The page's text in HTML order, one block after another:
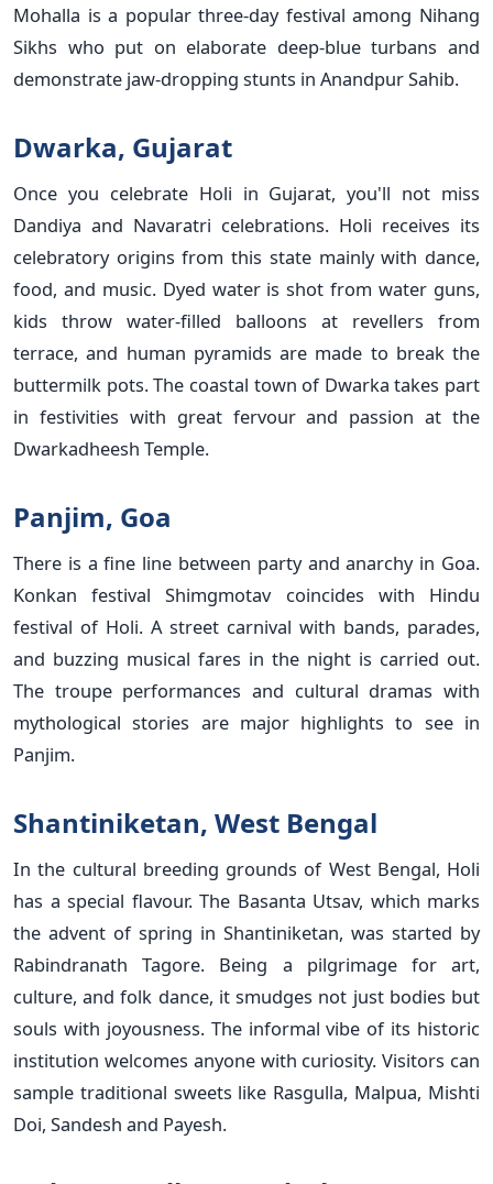
Mohalla is a popular three-day festival among Nihang
Sikhs who put on elaborate deep-blue turbans and
demonstrate jaw-dropping stunts in Anandpur Sahib.
Dwarka, Gujarat
Once you celebrate Holi in Gujarat, you'll not miss
Dandiya and Navaratri celebrations. Holi receives its
celebratory origins from this state mainly with dance,
food, and music. Dyed water is shot from water guns,
kids throw water-filled balloons at revellers from
terrace, and human pyramids are made to break the
buttermilk pots. The coastal town of Dwarka takes part
in festivities with great fervour and passion at the
Dwarkadheesh Temple.
Panjim, Goa
There is a fine line between party and anarchy in Goa.
Konkan festival Shimgmotav coincides with Hindu
festival of Holi. A street carnival with bands, parades,
and buzzing musical fares in the night is carried out.
The troupe performances and cultural dramas with
mythological stories are major highlights to see in
Panjim.
Shantiniketan, West Bengal
In the cultural breeding grounds of West Bengal, Holi
has a special flavour. The Basanta Utsav, which marks
the advent of spring in Shantiniketan, was started by
Rabindranath Tagore. Being a pilgrimage for art,
culture, and folk dance, it smudges not just bodies but
souls with joyousness. The informal vibe of its historic
institution welcomes anyone with curiosity. Visitors can
sample traditional sweets like Rasgulla, Malpua, Mishti
Doi, Sandesh and Payesh.